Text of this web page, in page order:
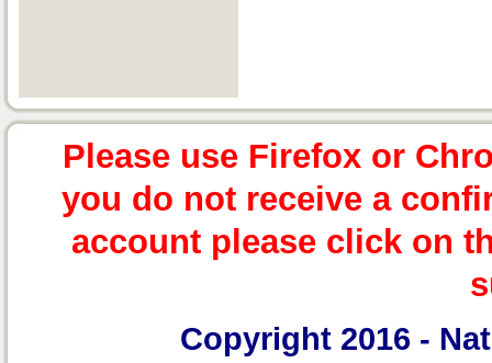
Please use Firefox or
you do not receive a
account please click on
Copyright 2016 -